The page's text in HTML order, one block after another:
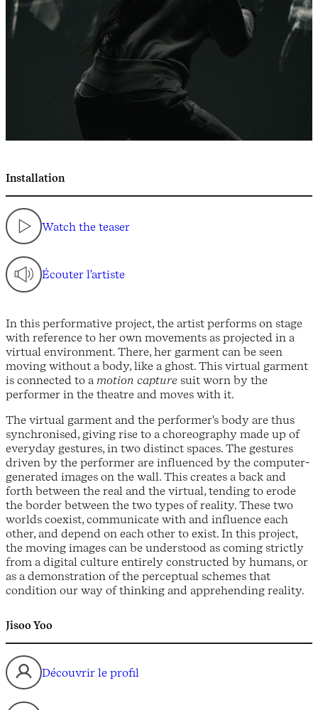
Installation
Watch the teaser
Écouter l'artiste
In this performative project, the artist performs on stage
with reference to her own movements as projected in a
virtual environment. There, her garment can be seen
moving without a body, like a ghost. This virtual garment
is connected to a motion capture suit worn by the
performer in the theatre and moves with it.
The virtual garment and the performer's body are thus
synchronised, giving rise to a choreography made up of
everyday gestures, in two distinct spaces. The gestures
driven by the performer are influenced by the computer-
generated images on the wall. This creates a back and
forth between the real and the virtual, tending to erode
the border between the two types of reality. These two
worlds coexist, communicate with and influence each
other, and depend on each other to exist. In this project,
the moving images can be understood as coming strictly
from a digital culture entirely constructed by humans, or
as a demonstration of the perceptual schemes that
condition our way of thinking and apprehending reality.
Jisoo Yoo
Découvrir le profil